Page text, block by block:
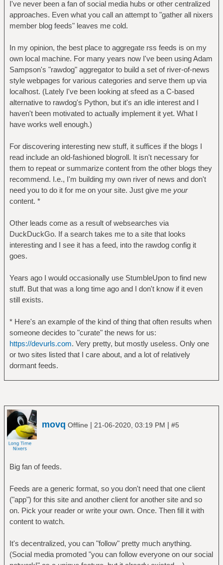
I've never been a fan of social media hubs or other centralized
approaches. Even what you call an attempt to "gather all nixers
member blog feeds" leaves me cold.
In my opinion, the best place to aggregate rss feeds is on my
own local machine. For many years now I've been using Adam
Sampson's "rawdog" aggregator to build a set of river-of-news
style webpages for various categories and serve them up via
localhost. (Lately I've been looking at sfeed as a C-based
alternative to rawdog's Python, but it's an idle interest and I
haven't been motivated to actually implement it yet. What I
have works well enough.)
For discovering interesting new stuff, it suffices if the blogs I
read include an old-fashioned blogroll. It isn't necessary for
them to repeat or summarize content from the other blogs they
recommend. I.e., I'm building my own river of news and don't
need you to do it for me on your site. Just give me your
content. *
Other leads come as a result of websearches via
DuckDuckGo. If a search takes me to a site that looks
interesting and I see it has a feed, into the rawdog config it
goes.
Years ago I would occasionally use StumbleUpon to find new
stuff. But that was a long time ago and I don't know if it even
still exists.
* Here's an example of the kind of thing that often results when
someone decides to "curate" the news for us:
https://devurls.com. Very pretty, but mostly useless. Only one
or two sites listed that I care about, and a lot of relatively
dormant feeds.
movq Offline | 21-06-2020, 03:19 PM | #5
Big fan of feeds.
Feeds are a generic format, so you don't need that one client
("app") for this site and another client for another site and so
on. Pick your reader or write your own. Once. Then fill it with
content to watch.
It's decentralized, you can "follow" pretty much anything.
(Social media promoted "you can follow everyone on our social